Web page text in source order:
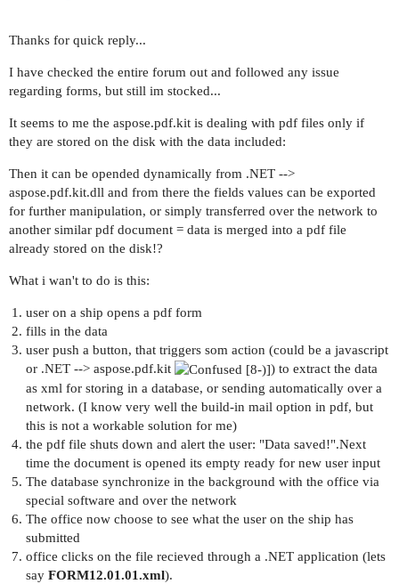
Thanks for quick reply...
I have checked the entire forum out and followed any issue
regarding forms, but still im stocked...
It seems to me the aspose.pdf.kit is dealing with pdf files only if
they are stored on the disk with the data included:
Then it can be opended dynamically from .NET -->
aspose.pdf.kit.dll and from there the fields values can be exported
for further manipulation, or simply transferred over the network to
another similar pdf document = data is merged into a pdf file
already stored on the disk!?
What i wan't to do is this:
user on a ship opens a pdf form
fills in the data
user push a button, that triggers som action (could be a javascript
or .NET --> aspose.pdf.kit
) to extract the data
as xml for storing in a database, or sending automatically over a
network. (I know very well the build-in mail option in pdf, but
this is not a workable solution for me)
the pdf file shuts down and alert the user: "Data saved!".Next
time the document is opened its empty ready for new user input
The database synchronize in the background with the office via
special software and over the network
The office now choose to see what the user on the ship has
submitted
office clicks on the file recieved through a .NET application (lets
say FORM12.01.01.xml).